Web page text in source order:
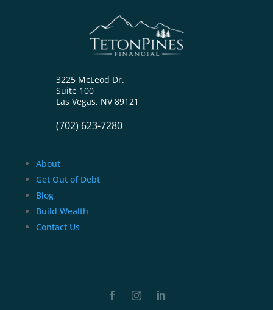
3225 McLeod Dr.
Suite 100
Las Vegas, NV 89121
(702) 623-7280
About
Get Out of Debt
Blog
Build Wealth
Contact Us